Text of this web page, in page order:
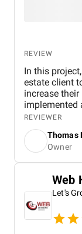
REVIEW
In this
estate client
increase
implemented
included SEO
PPC ads for
social media
By
keywords,
valuable
successfully
improved
with a 40%
growth in
boost in
REVIEWER
Thomas
Owner
Web
Let's